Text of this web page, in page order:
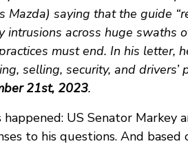
saying that the guide
across huge swaths
must end. In his letter,
selling, security, and drivers’
21st, 2023.
US Senator Markey
to his questions. And based